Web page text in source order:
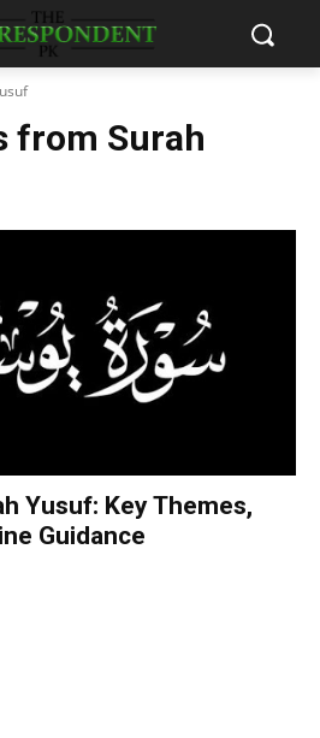
from Surah
Yusuf: Key Themes,
Guidance